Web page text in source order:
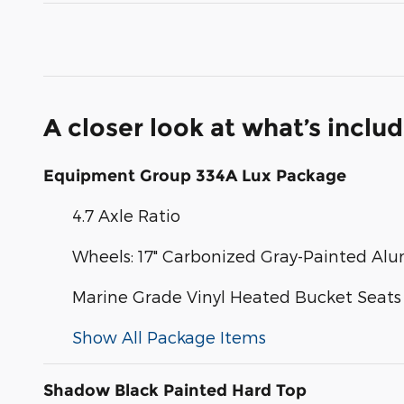
A closer look at what’s
Equipment Group 334A Lux Package
4.7 Axle Ratio
Wheels: 17" Carbonized Gray-Painted
Marine Grade Vinyl Heated Bucket Seats
Show All Package Items
Shadow Black Painted Hard Top